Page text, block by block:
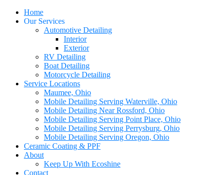
Home
Our Services
Automotive Detailing
Interior
Exterior
RV Detailing
Boat Detailing
Motorcycle Detailing
Service Locations
Maumee, Ohio
Mobile Detailing Serving Waterville, Ohio
Mobile Detailing Near Rossford, Ohio
Mobile Detailing Serving Point Place, Ohio
Mobile Detailing Serving Perrysburg, Ohio
Mobile Detailing Serving Oregon, Ohio
Ceramic Coating & PPF
About
Keep Up With Ecoshine
Contact